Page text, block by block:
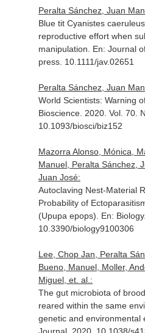
Peralta Sánchez, Juan
Blue tit Cyanistes
reproductive effort when
manipulation. En: Journal
press. 10.1111/jav.02651
Peralta Sánchez, Juan
World Scientists: Warning
Bioscience. 2020. Vol. 70.
10.1093/biosci/biz152
Mazorra Alonso, Mónica,
Manuel, Peralta Sánchez,
Juan José:
Autoclaving Nest-Material
Probability of
(Upupa epops). En: Biology
10.3390/biology9100306
Lee, Chop Jan, Peralta
Bueno, Manuel, Moller,
Miguel, et. al.:
The gut microbiota of
reared within the same
genetic and environmental